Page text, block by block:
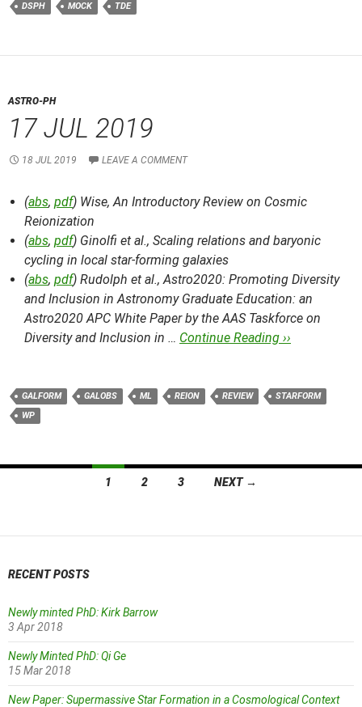
DSPH MOCK TDE
ASTRO-PH
17 JUL 2019
18 JUL 2019 LEAVE A COMMENT
(abs, pdf) Wise,An Introductory Review on Cosmic
Reionization
(abs, pdf) Ginolfi et al., Scaling relations and baryonic
cycling in local star-forming galaxies
(abs, pdf) Rudolph et al.,Astro2020: Promoting Diversity
and Inclusion in Astronomy Graduate Education: an
Astro2020 APC White Paper by the AAS Taskforce on
Diversity and Inclusion in … Continue Reading ››
GALFORM GALOBS ML REION REVIEW
STARFORM
WP
1 2 3 NEXT →
RECENT POSTS
Newly minted PhD: Kirk Barrow
3 Apr 2018
Newly Minted PhD: Qi Ge
15 Mar 2018
New Paper: Supermassive Star Formation in a Cosmological Context